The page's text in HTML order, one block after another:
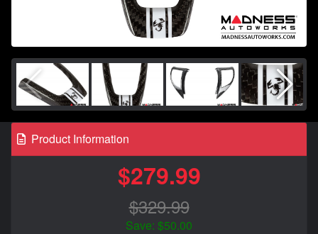
Product Information
$279.99
$329.99
Save: $50.00